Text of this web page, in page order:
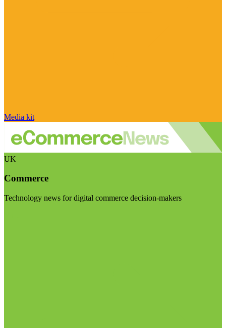
Media kit
UK
Commerce
Technology news for digital commerce decision-makers